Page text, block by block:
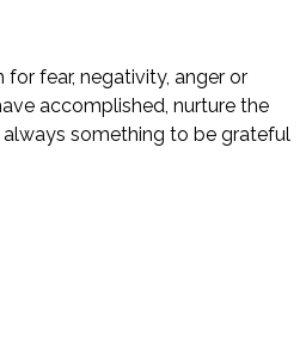
fear, negativity, anger or
accomplished, nurture the
something to be grateful